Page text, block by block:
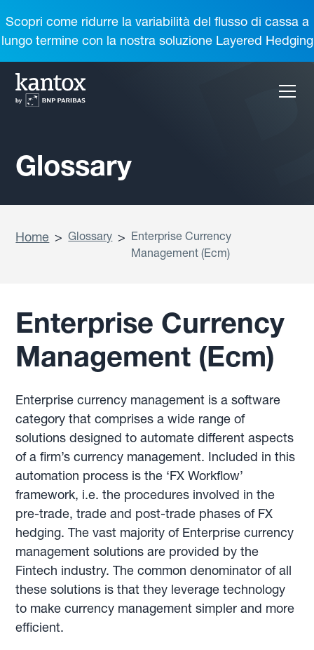
Scopri come ridurre la variabilità del flusso di cassa a
lungo termine con la nostra soluzione Layered Hedging
Glossary
Home > Glossary > Enterprise Currency
Management (Ecm)
Enterprise Currency
Management (Ecm)
Enterprise currency management is a software
category that comprises a wide range of
solutions designed to automate different aspects
of a firm’s currency management. Included in this
automation process is the ‘FX Workflow’
framework, i.e. the procedures involved in the
pre-trade, trade and post-trade phases of FX
hedging. The vast majority of Enterprise currency
management solutions are provided by the
Fintech industry. The common denominator of all
these solutions is that they leverage technology
to make currency management simpler and more
efficient.